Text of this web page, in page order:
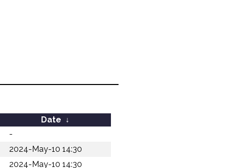
Date ↓
-
2024-May-10 14:30
2024-May-10 14:30